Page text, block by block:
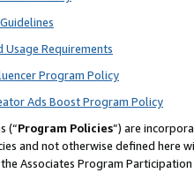
Usage Requirements
Program Policy
Ads Boost Program Policy
(“Program Policies”) are
and not otherwise defined
Associates Program